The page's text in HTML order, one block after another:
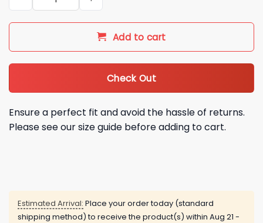
Add to cart
Check Out
Ensure a perfect fit and avoid the hassle of returns.
Please see our size guide before adding to cart.
Estimated Arrival: Place your order today (standard
shipping method) to receive the product(s) within Aug 21 -